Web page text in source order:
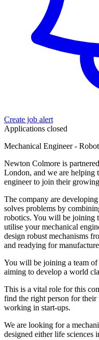
Create job alert
Applications closed
Mechanical Engineer -
Newton Colmore is
London, and we are helping
engineer to join their
The company are
solves problems by
robotics. You will be joining
utilise your mechanical
design robust mechanisms
and readying for
You will be joining a team of
aiming to develop a world
This is a vital role for this
find the right person for their
working in start-ups.
We are looking for a
designed either life sciences